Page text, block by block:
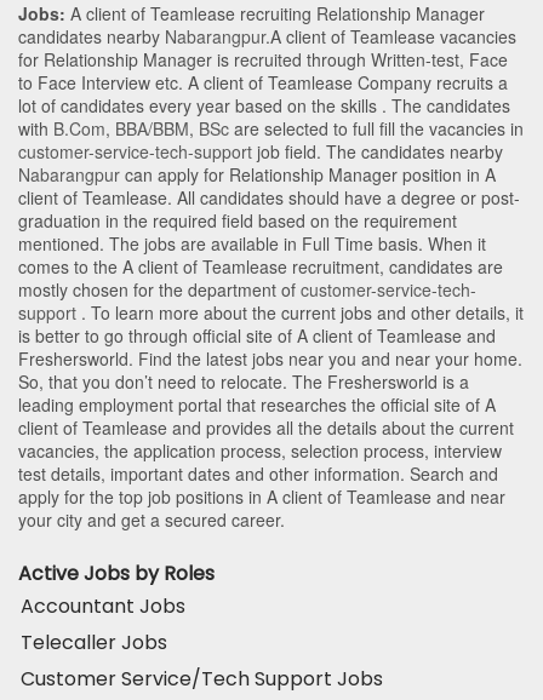
Jobs: A client of Teamlease recruiting Relationship Manager
candidates nearby Nabarangpur.A client of Teamlease vacancies
for Relationship Manager is recruited through Written-test, Face
to Face Interview etc. A client of Teamlease Company recruits a
lot of candidates every year based on the skills . The candidates
with B.Com, BBA/BBM, BSc are selected to full fill the vacancies in
customer-service-tech-support job field. The candidates nearby
Nabarangpur can apply for Relationship Manager position in A
client of Teamlease. All candidates should have a degree or post-
graduation in the required field based on the requirement
mentioned. The jobs are available in Full Time basis. When it
comes to the A client of Teamlease recruitment, candidates are
mostly chosen for the department of customer-service-tech-
support . To learn more about the current jobs and other details, it
is better to go through official site of A client of Teamlease and
Freshersworld. Find the latest jobs near you and near your home.
So, that you don’t need to relocate. The Freshersworld is a
leading employment portal that researches the official site of A
client of Teamlease and provides all the details about the current
vacancies, the application process, selection process, interview
test details, important dates and other information. Search and
apply for the top job positions in A client of Teamlease and near
your city and get a secured career.
Active Jobs by Roles
Accountant Jobs
Telecaller Jobs
Customer Service/Tech Support Jobs